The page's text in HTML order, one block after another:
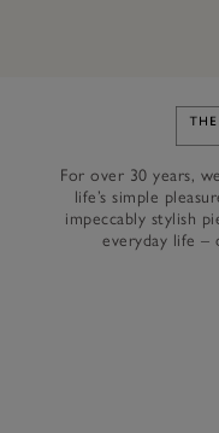
For over 30 years,
life’s simple
impeccably stylish
everyday life –